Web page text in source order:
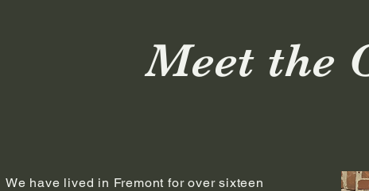
Meet the
We have lived in Fremont for over sixteen